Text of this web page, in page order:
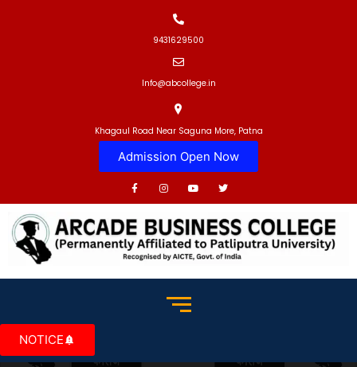
9431629500
Info@abcollege.in
Khagaul Road Near Saguna More, Patna
Admission Open Now
NOTICE